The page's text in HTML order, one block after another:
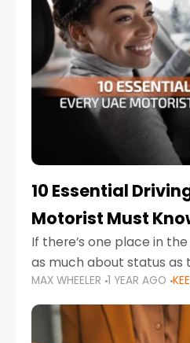
10 Essential
Motorist Must
If there’s one place in
as much about status as
the UAE. Sleek sedans,
powerful sports cars
MAX WHEELER 1 YEAR AGO